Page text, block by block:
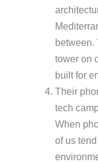
between.
tower on
built for
Their
tech
When
of us